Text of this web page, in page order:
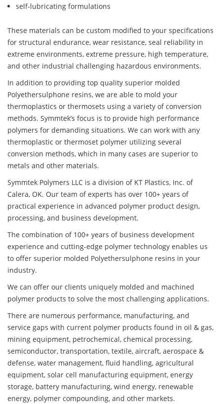
self-lubricating formulations
These materials can be custom modified to your specifications
for structural endurance, wear resistance, seal reliability in
extreme environments, extreme pressure, high temperature,
and other industrial challenging hazardous environments.
In addition to providing top quality superior molded
Polyethersulphone resins, we are able to mold your
thermoplastics or thermosets using a variety of conversion
methods. Symmtek’s focus is to provide high performance
polymers for demanding situations. We can work with any
thermoplastic or thermoset polymer utilizing several
conversion methods, which in many cases are superior to
metals and other materials.
Symmtek Polymers LLC is a division of KT Plastics, Inc. of
Calera, OK. Our team of experts has over 100+ years of
practical experience in advanced polymer product design,
processing, and business development.
The combination of 100+ years of business development
experience and cutting-edge polymer technology enables us
to offer superior molded Polyethersulphone resins in your
industry.
We can offer our clients uniquely molded and machined
polymer products to solve the most challenging applications.
There are numerous performance, manufacturing, and
service gaps with current polymer products found in oil & gas,
mining equipment, petrochemical, chemical processing,
semiconductor, transportation, textile, aircraft, aerospace &
defense, water management, fluid handling, agricultural
equipment, solar cell manufacturing equipment, energy
storage, battery manufacturing, wind energy, renewable
energy, polymer compounding, and other markets.